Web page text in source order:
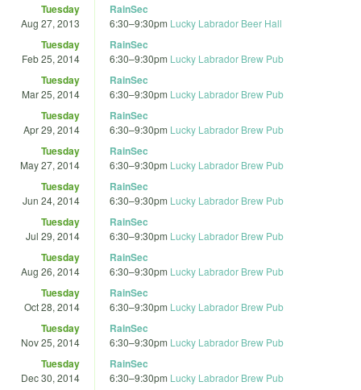
Tuesday
Aug 27, 2013
RainSec
6:30–9:30pm Lucky Labrador Beer Hall
Tuesday
Feb 25, 2014
RainSec
6:30–9:30pm Lucky Labrador Brew Pub
Tuesday
Mar 25, 2014
RainSec
6:30–9:30pm Lucky Labrador Brew Pub
Tuesday
Apr 29, 2014
RainSec
6:30–9:30pm Lucky Labrador Brew Pub
Tuesday
May 27, 2014
RainSec
6:30–9:30pm Lucky Labrador Brew Pub
Tuesday
Jun 24, 2014
RainSec
6:30–9:30pm Lucky Labrador Brew Pub
Tuesday
Jul 29, 2014
RainSec
6:30–9:30pm Lucky Labrador Brew Pub
Tuesday
Aug 26, 2014
RainSec
6:30–9:30pm Lucky Labrador Brew Pub
Tuesday
Oct 28, 2014
RainSec
6:30–9:30pm Lucky Labrador Brew Pub
Tuesday
Nov 25, 2014
RainSec
6:30–9:30pm Lucky Labrador Brew Pub
Tuesday
Dec 30, 2014
RainSec
6:30–9:30pm Lucky Labrador Brew Pub